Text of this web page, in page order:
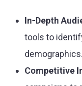
In-Depth
tools to
demographics.
Competitive